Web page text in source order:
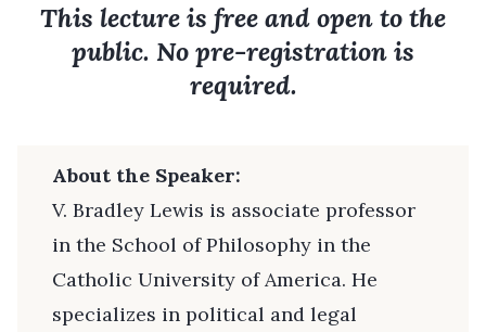
This lecture is free and open to the
public. No pre-registration is
required.
About the Speaker:
V. Bradley Lewis is associate professor
in the School of Philosophy in the
Catholic University of America. He
specializes in political and legal